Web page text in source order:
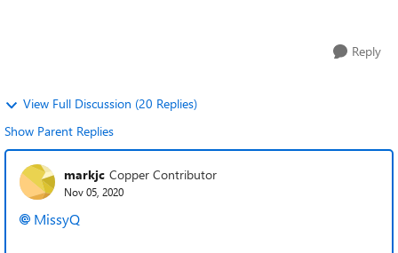
Reply
View Full Discussion (20 Replies)
Show Parent Replies
markjc Copper Contributor
Nov 05, 2020
MissyQ